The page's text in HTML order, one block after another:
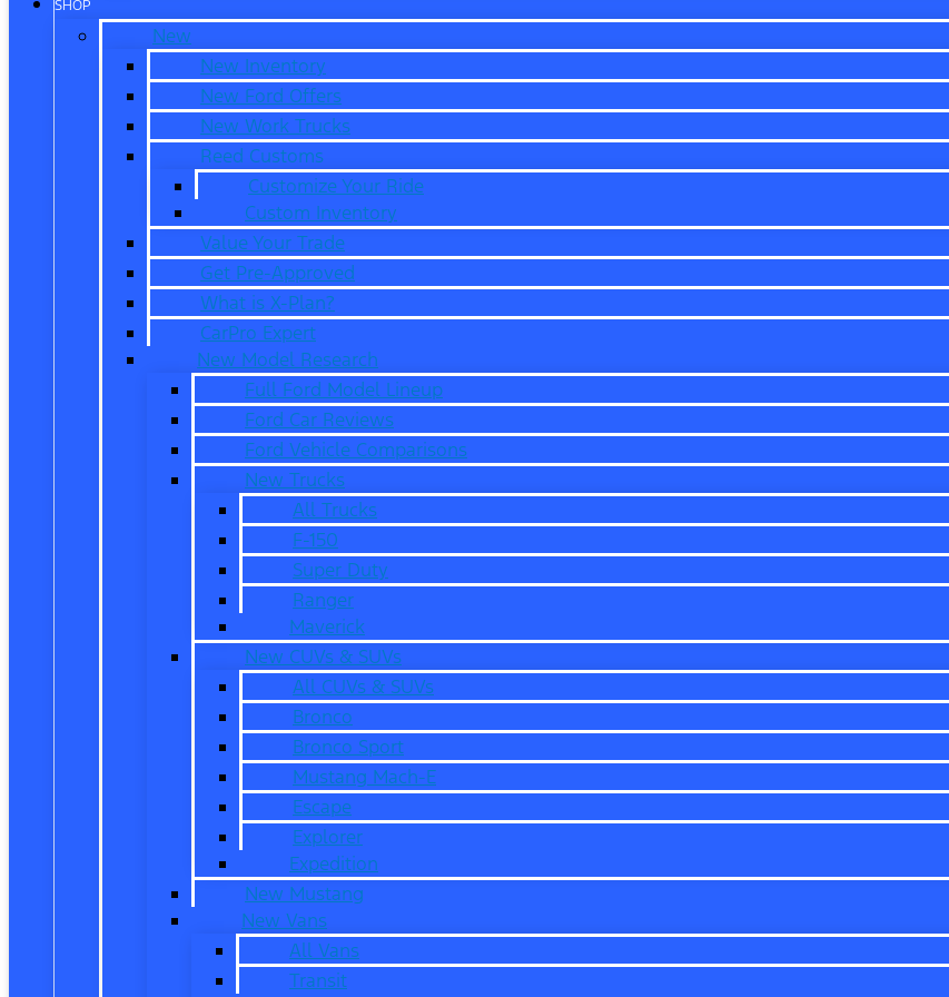
SHOP
New
New Inventory
New Ford Offers
New Work Trucks
Reed Customs
Customize Your Ride
Custom Inventory
Value Your Trade
Get Pre-Approved
What is X-Plan?
CarPro Expert
New Model Research
Full Ford Model Lineup
Ford Car Reviews
Ford Vehicle Comparisons
New Trucks
All Trucks
F-150
Super Duty
Ranger
Maverick
New CUVs & SUVs
All CUVs & SUVs
Bronco
Bronco Sport
Mustang Mach-E
Escape
Explorer
Expedition
New Mustang
New Vans
All Vans
Transit